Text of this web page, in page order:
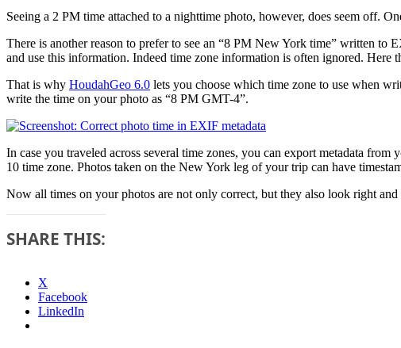
Seeing a 2 PM time attached to a nighttime photo, however, does seem off.
There is another reason to prefer to see an “8 PM New York time” written to
and use this information. Indeed time zone information is often ignored. Here
That is why HoudahGeo 6.0 lets you choose which time zone to use when
write the time on your photo as “8 PM GMT-4”.
In case you traveled across several time zones, you can export metadata
10 time zone. Photos taken on the New York leg of your trip can have
Now all times on your photos are not only correct, but they also look right and
SHARE THIS:
X
Facebook
LinkedIn